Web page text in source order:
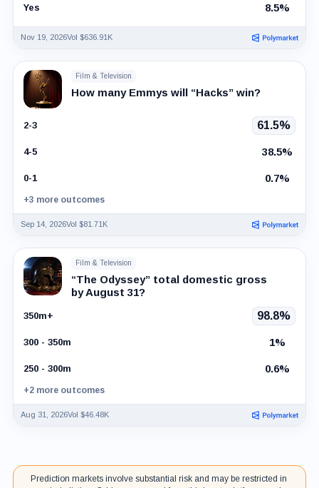
Yes 8.5%
Nov 19, 2026Vol $636.91K
Film & Television
How many Emmys will “Hacks” win?
2-3 61.5%
4-5 38.5%
0-1 0.7%
+3 more outcomes
Sep 14, 2026Vol $81.71K
Film & Television
“The Odyssey” total domestic gross
by August 31?
350m+ 98.8%
300 - 350m 1%
250 - 300m 0.6%
+2 more outcomes
Aug 31, 2026Vol $46.48K
Prediction markets involve substantial risk and may be restricted in